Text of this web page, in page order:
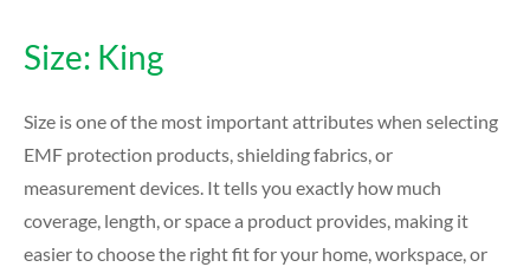
Size: King
Size is one of the most important attributes when selecting
EMF protection products, shielding fabrics, or
measurement devices. It tells you exactly how much
coverage, length, or space a product provides, making it
easier to choose the right fit for your home, workspace, or